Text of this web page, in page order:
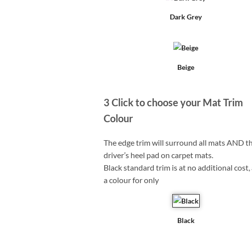
Dark Grey
Beige
3 Click to choose your Mat Trim
Colour
The edge trim will surround all mats AND
driver’s heel pad on carpet mats.
Black standard trim is at no additional cost,
a colour for only
Black